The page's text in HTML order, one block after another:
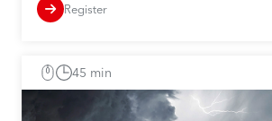
Register
45 min